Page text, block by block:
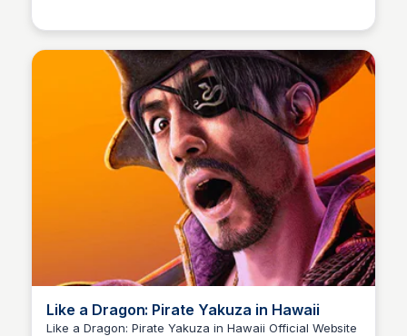
world of duality.
Like a Dragon: Pirate Yakuza in Hawaii
Like a Dragon: Pirate Yakuza in Hawaii Official Website